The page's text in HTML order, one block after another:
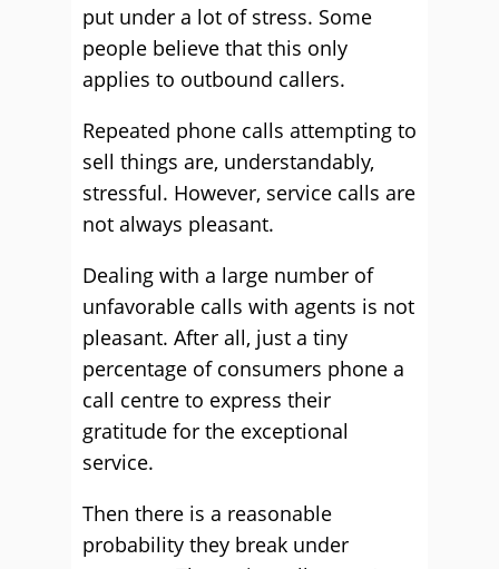
put under a lot of stress. Some
people believe that this only
applies to outbound callers.
Repeated phone calls attempting to
sell things are, understandably,
stressful. However, service calls are
not always pleasant.
Dealing with a large number of
unfavorable calls with agents is not
pleasant. After all, just a tiny
percentage of consumers phone a
call centre to express their
gratitude for the exceptional
service.
Then there is a reasonable
probability they break under